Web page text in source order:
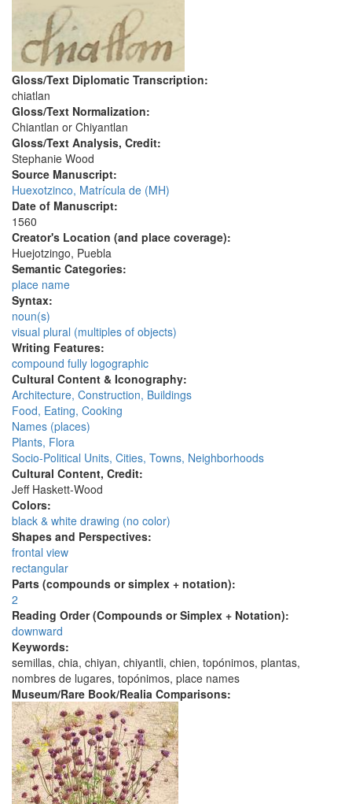
Gloss/Text Diplomatic Transcription:
chiatlan
Gloss/Text Normalization:
Chiantlan or Chiyantlan
Gloss/Text Analysis, Credit:
Stephanie Wood
Source Manuscript:
Huexotzinco, Matrícula de (MH)
Date of Manuscript:
1560
Creator's Location (and place coverage):
Huejotzingo, Puebla
Semantic Categories:
place name
Syntax:
noun(s)
visual plural (multiples of objects)
Writing Features:
compound fully logographic
Cultural Content & Iconography:
Architecture, Construction, Buildings
Food, Eating, Cooking
Names (places)
Plants, Flora
Socio-Political Units, Cities, Towns, Neighborhoods
Cultural Content, Credit:
Jeff Haskett-Wood
Colors:
black & white drawing (no color)
Shapes and Perspectives:
frontal view
rectangular
Parts (compounds or simplex + notation):
2
Reading Order (Compounds or Simplex + Notation):
downward
Keywords:
semillas, chia, chiyan, chiyantli, chien, topónimos, plantas,
nombres de lugares, topónimos, place names
Museum/Rare Book/Realia Comparisons: